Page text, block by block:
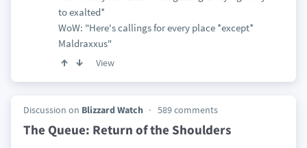
to exalted*
WoW: "Here's callings for every place *except*
Maldraxxus"
View
Discussion on Blizzard Watch 589 comments
The Queue: Return of the Shoulders